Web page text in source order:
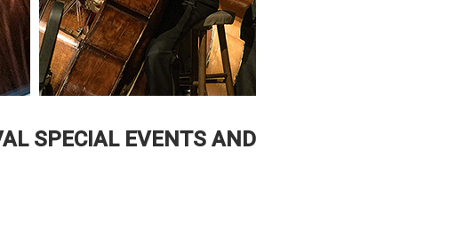
SPECIAL EVENTS AND